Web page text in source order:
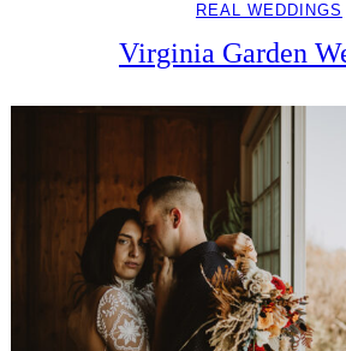
REAL WEDDINGS
Virginia Garden